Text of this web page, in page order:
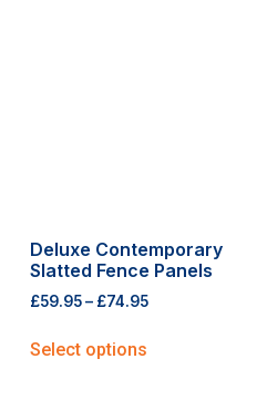
Deluxe Contemporary
Slatted Fence Panels
£59.95– £74.95
Select options